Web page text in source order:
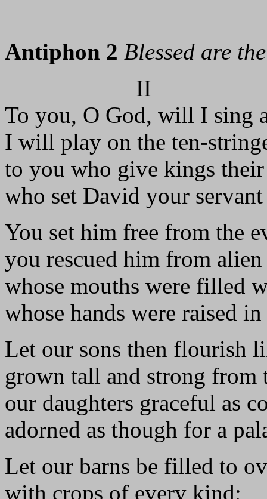
Antiphon 2 Blessed are
II
To you, O God, will I sing
I will play on the ten-
to you who give kings
who set David your
You set him free from the
you rescued him from alien
whose mouths were filled
whose hands were raised
Let our sons then flourish
grown tall and strong from
our daughters graceful as
adorned as though for a
Let our barns be filled to
with crops of every kind;